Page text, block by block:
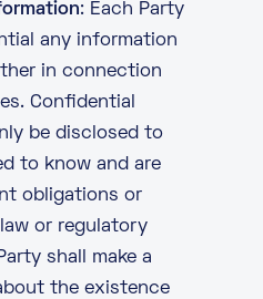
: Each Party
any information
in connection
Confidential
be disclosed to
to know and are
obligations or
or regulatory
shall make a
the existence